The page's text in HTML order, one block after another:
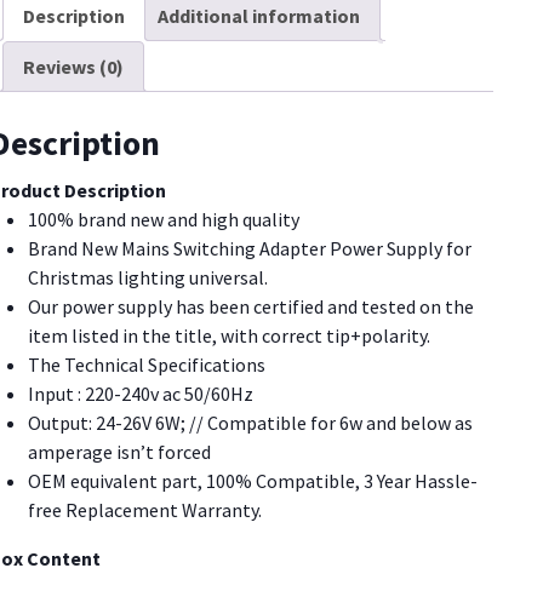
Description Additional information
Reviews (0)
Description
100% brand new and high quality
Brand New Mains Switching Adapter Power Supply for
Christmas lighting universal.
Our power supply has been certified and tested on the
item listed in the title, with correct tip+polarity.
The Technical Specifications
Input : 220-240v ac 50/60Hz
Output: 24-26V 6W; // Compatible for 6w and below as
amperage isn’t forced
OEM equivalent part, 100% Compatible, 3 Year Hassle-
free Replacement Warranty.
Content